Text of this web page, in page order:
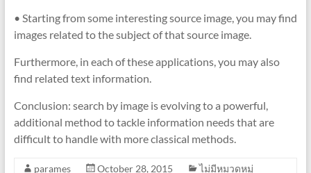
• Starting from some interesting source image, you may find
images related to the subject of that source image.
Furthermore, in each of these applications, you may also
find related text information.
Conclusion: search by image is evolving to a powerful,
additional method to tackle information needs that are
difficult to handle with more classical methods.
parames October 28, 2015
ไม่มีหมวดหมู่